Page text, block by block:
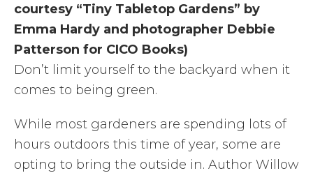
courtesy “Tiny Tabletop Gardens” by
Emma Hardy and photographer Debbie
Patterson for CICO Books)
Don’t limit yourself to the backyard when it
comes to being green.
While most gardeners are spending lots of
hours outdoors this time of year, some are
opting to bring the outside in. Author Willow